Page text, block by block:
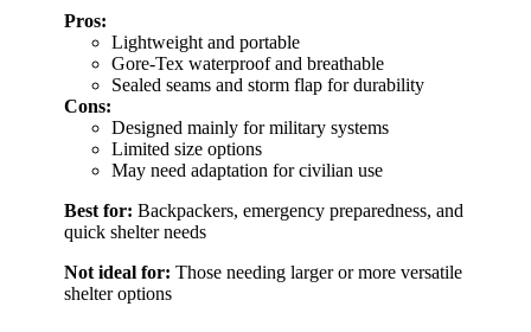
Pros:
Lightweight and portable
Gore-Tex waterproof and breathable
Sealed seams and storm flap for durability
Cons:
Designed mainly for military systems
Limited size options
May need adaptation for civilian use
Best for: Backpackers, emergency preparedness, and
quick shelter needs
Not ideal for: Those needing larger or more versatile
shelter options